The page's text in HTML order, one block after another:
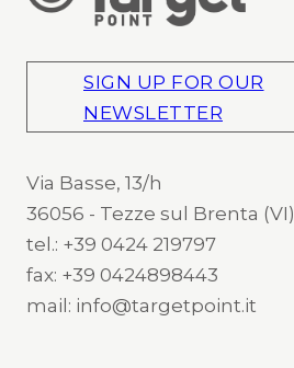
SIGN UP FOR OUR
NEWSLETTER
Via Basse, 13/h
36056 - Tezze sul Brenta (VI)
tel.: +39 0424 219797
fax: +39 0424898443
mail: info@targetpoint.it